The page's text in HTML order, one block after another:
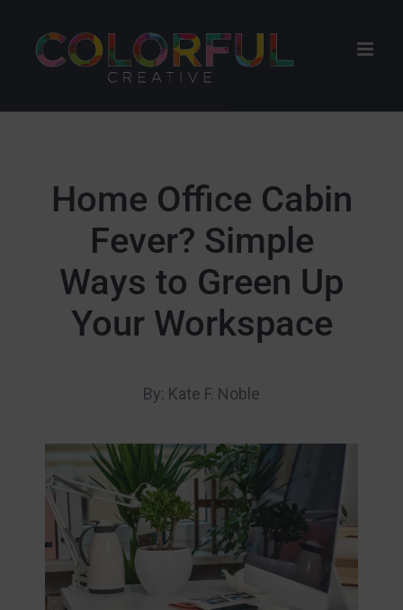
content
Home Office Cabin
Fever? Simple
Ways to Green Up
Your Workspace
By: Kate F. Noble